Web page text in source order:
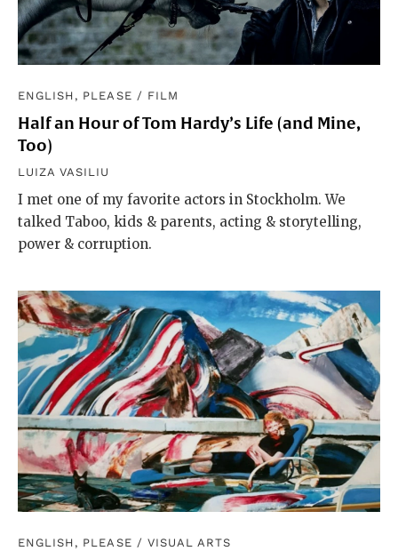
ENGLISH, PLEASE / FILM
Half an Hour of Tom Hardy’s Life (and Mine,
Too)
LUIZA VASILIU
I met one of my favorite actors in Stockholm. We
talked Taboo, kids & parents, acting & storytelling,
power & corruption.
ENGLISH, PLEASE / VISUAL ARTS